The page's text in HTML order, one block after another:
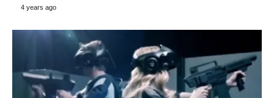
4 years ago